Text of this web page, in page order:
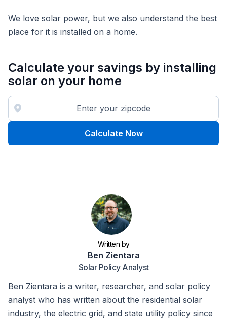
We love solar power, but we also understand the best
place for it is installed on a home.
Calculate your savings by installing
solar on your home
Calculate Now
Written by
Ben Zientara
Solar Policy Analyst
Ben Zientara is a writer, researcher, and solar policy
analyst who has written about the residential solar
industry, the electric grid, and state utility policy since